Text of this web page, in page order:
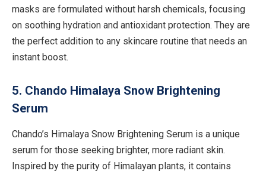
masks are formulated without harsh chemicals, focusing
on soothing hydration and antioxidant protection. They are
the perfect addition to any skincare routine that needs an
instant boost.
5. Chando Himalaya Snow Brightening
Serum
Chando’s Himalaya Snow Brightening Serum is a unique
serum for those seeking brighter, more radiant skin.
Inspired by the purity of Himalayan plants, it contains